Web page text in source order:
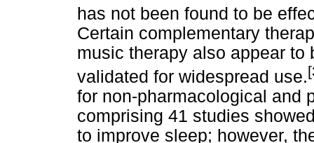
has not been found to be
Certain complementary
music therapy also appear to
validated for widespread use.
for non-pharmacological and
comprising 41 studies
to improve sleep; however,